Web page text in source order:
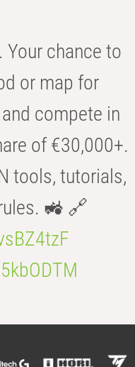
Your chance to
or map for
compete in
of €30,000+.
tools, tutorials,
🚜 🔗